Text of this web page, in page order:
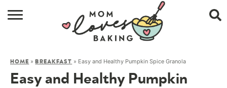
HOME »BREAKFAST » Easy and Healthy Pumpkin Spice Granola
Easy and Healthy Pumpkin